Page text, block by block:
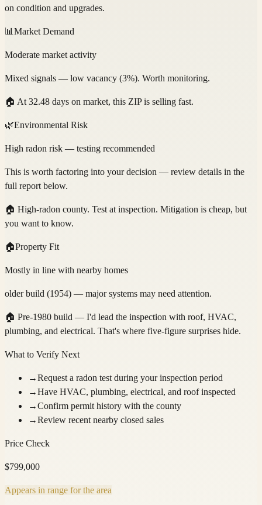
on condition and upgrades.
📊 Market Demand
Moderate market activity
Mixed signals — low vacancy (3%). Worth monitoring.
🏠 At 32.48 days on market, this ZIP is selling fast.
🌿Environmental Risk
High radon risk — testing recommended
This is worth factoring into your decision — review details in the
full report below.
🏠 High-radon county. Test at inspection. Mitigation is cheap, but
you want to know.
🏠Property Fit
Mostly in line with nearby homes
older build (1954) — major systems may need attention.
🏠 Pre-1980 build — I'd lead the inspection with roof, HVAC,
plumbing, and electrical. That's where five-figure surprises hide.
What to Verify Next
→Request a radon test during your inspection period
→Have HVAC, plumbing, electrical, and roof inspected
→Confirm permit history with the county
→Review recent nearby closed sales
Price Check
$799,000
Appears in range for the area